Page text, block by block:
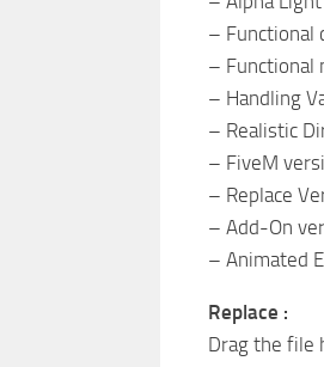
– Functional
– Functional
– Handling
– Realistic
– FiveM
– Replace
– Add-On
– Animated
Replace :
Drag the file